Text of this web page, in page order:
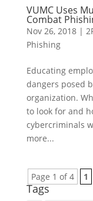
VUMC Uses
Combat
Nov 26, 2018|
Phishing
Educating
dangers posed
organization.
to look for and
cybercriminals
more...
Page 1 of 4 1
Tags